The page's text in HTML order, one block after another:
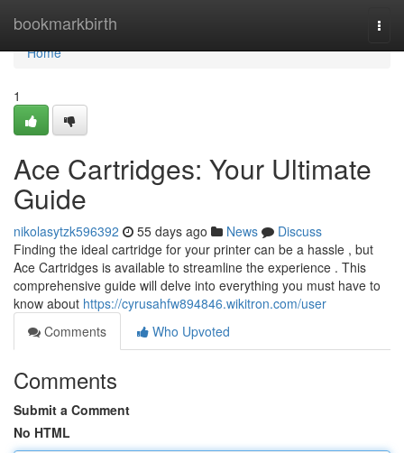
bookmarkbirth
Home
Home
1
Ace Cartridges: Your Ultimate
Guide
nikolasytzk596392 55 days ago News
Discuss
Finding the ideal cartridge for your printer can be a hassle , but
Ace Cartridges is available to streamline the experience . This
comprehensive guide will delve into everything you must have to
know about https://cyrusahfw894846.wikitron.com/user
Comments
Who Upvoted
Comments
Submit a Comment
No HTML